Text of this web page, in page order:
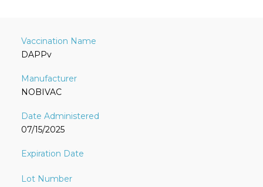
DAPPv
NOBIVAC
07/15/2025